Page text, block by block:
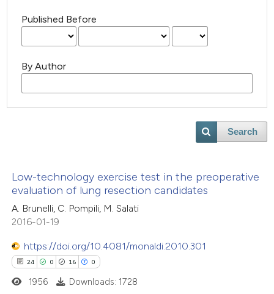
Published Before
By Author
Search
Low-technology exercise test in the preoperative
evaluation of lung resection candidates
A. Brunelli, C. Pompili, M. Salati
2016-01-19
https://doi.org/10.4081/monaldi.2010.301
24 0 16 0
1956 Downloads: 1728